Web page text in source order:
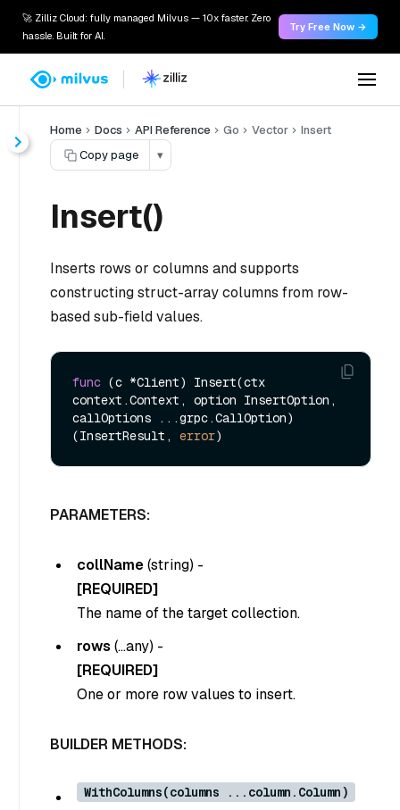
🚀 Zilliz Cloud: fully managed Milvus — 10x faster. Zero
hassle. Built for AI.
Try Free Now →
Home Docs API Reference Go Vector
Insert
Copy page
▾
Insert()
Inserts rows or columns and supports
constructing struct-array columns from row-
based sub-field values.
func (c *Client)
Insert(ctx
context.Context, option InsertOption,
callOptions ...grpc.CallOption)
(InsertResult, error
PARAMETERS:
collName(string) -
[REQUIRED]
The name of the target collection.
rows (…any) -
[REQUIRED]
One or more row values to insert.
BUILDER METHODS:
WithColumns(columns ...column.Column)